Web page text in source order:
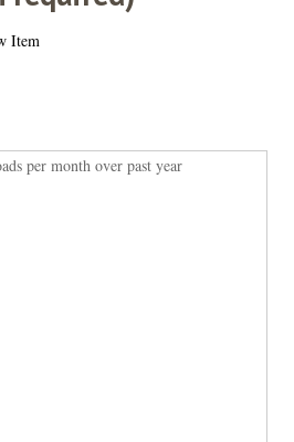
Item
per month over past year